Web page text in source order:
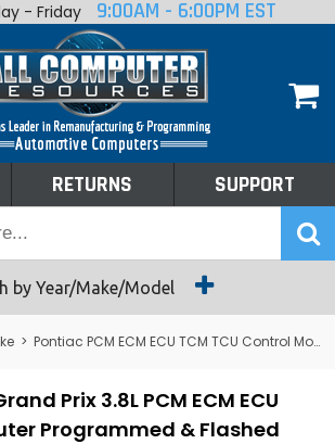
- Friday 9:00AM - 6:00PM EST
RETURNS SUPPORT
by Year/Make/Model
> Pontiac PCM ECM ECU TCM TCU Control Module Computer
Prix 3.8L PCM ECM ECU
Programmed & Flashed